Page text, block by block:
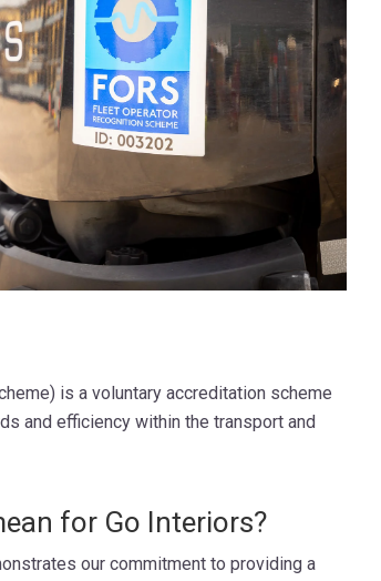
is a voluntary accreditation scheme
and efficiency within the transport and
for Go Interiors?
our commitment to providing a